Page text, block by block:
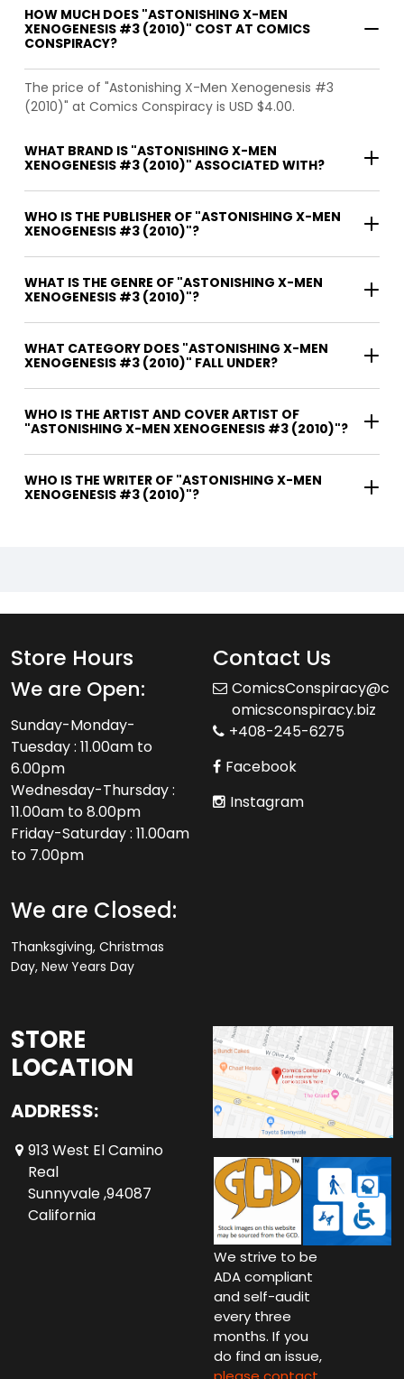
HOW MUCH DOES "ASTONISHING X-MEN
XENOGENESIS #3 (2010)" COST AT COMICS
CONSPIRACY?
The price of "Astonishing X-Men Xenogenesis #3
(2010)" at Comics Conspiracy is USD $4.00.
WHAT BRAND IS "ASTONISHING X-MEN
XENOGENESIS #3 (2010)" ASSOCIATED WITH?
WHO IS THE PUBLISHER OF "ASTONISHING X-MEN
XENOGENESIS #3 (2010)"?
WHAT IS THE GENRE OF "ASTONISHING X-MEN
XENOGENESIS #3 (2010)"?
WHAT CATEGORY DOES "ASTONISHING X-MEN
XENOGENESIS #3 (2010)" FALL UNDER?
WHO IS THE ARTIST AND COVER ARTIST OF
"ASTONISHING X-MEN XENOGENESIS #3 (2010)"?
WHO IS THE WRITER OF "ASTONISHING X-MEN
XENOGENESIS #3 (2010)"?
Store Hours
We are Open:
Sunday-Monday-
Tuesday : 11.00am to
6.00pm
Wednesday-Thursday :
11.00am to 8.00pm
Friday-Saturday : 11.00am
to 7.00pm
We are Closed:
Thanksgiving, Christmas
Day, New Years Day
Contact Us
ComicsConspiracy@c
omicsconspiracy.biz
+408-245-6275
Facebook
Instagram
STORE
LOCATION
ADDRESS:
913 West El Camino
Real
Sunnyvale ,94087
California
We strive to be
ADA compliant
and self-audit
every three
months. If you
do find an issue,